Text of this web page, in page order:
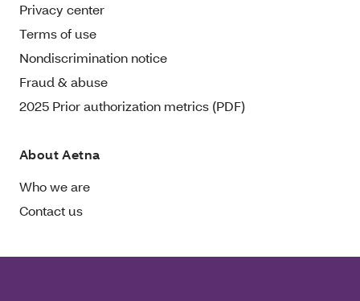
Privacy center
Terms of use
Nondiscrimination notice
Fraud & abuse
2025 Prior authorization metrics (PDF)
About Aetna
Who we are
Contact us